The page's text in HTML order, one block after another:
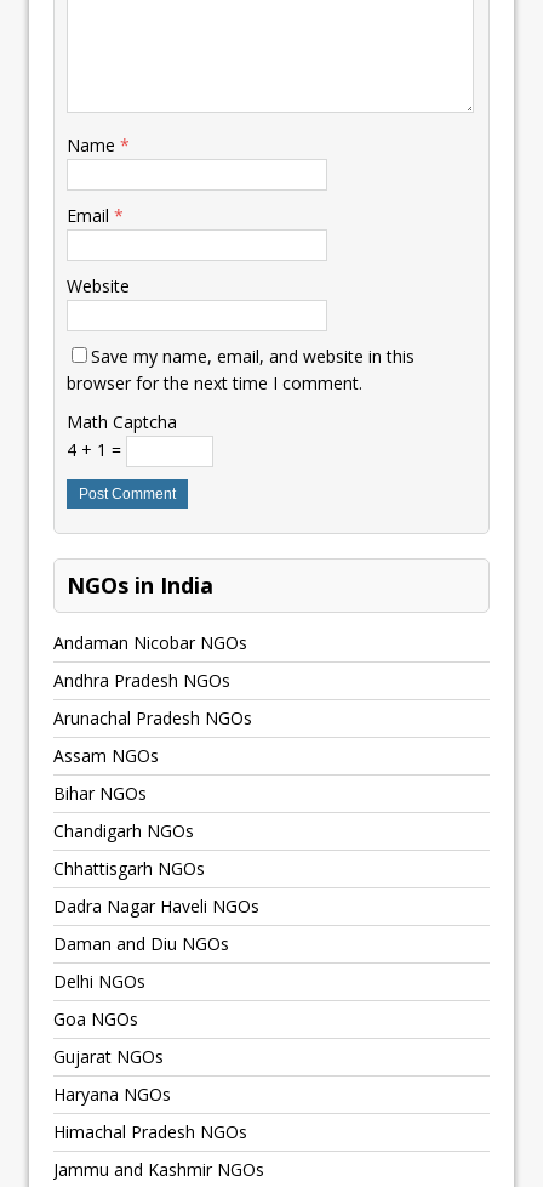
Name *
Email *
Website
Save my name, email, and website in this
browser for the next time I comment.
Math Captcha
4 + 1 =
NGOs in India
Andaman Nicobar NGOs
Andhra Pradesh NGOs
Arunachal Pradesh NGOs
Assam NGOs
Bihar NGOs
Chandigarh NGOs
Chhattisgarh NGOs
Dadra Nagar Haveli NGOs
Daman and Diu NGOs
Delhi NGOs
Goa NGOs
Gujarat NGOs
Haryana NGOs
Himachal Pradesh NGOs
Jammu and Kashmir NGOs